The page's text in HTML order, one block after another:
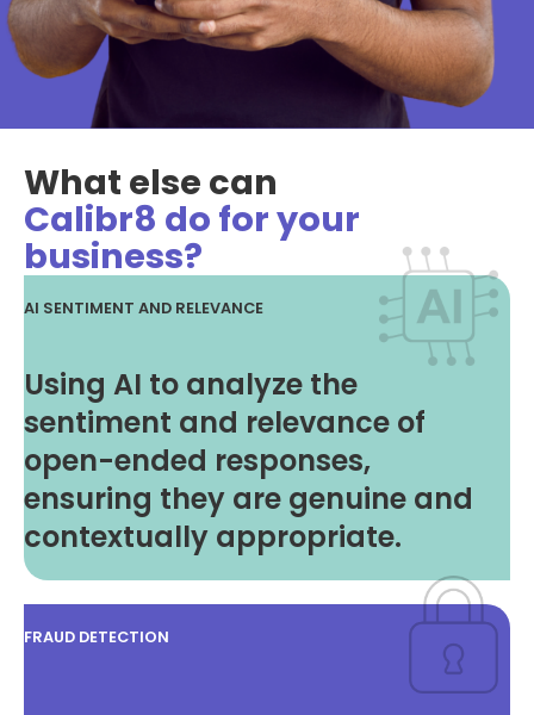
What else can
Calibr8 do for your
business?
AI SENTIMENT AND RELEVANCE
Using AI to analyze the
sentiment and relevance of
open-ended responses,
ensuring they are genuine and
contextually appropriate.
FRAUD DETECTION